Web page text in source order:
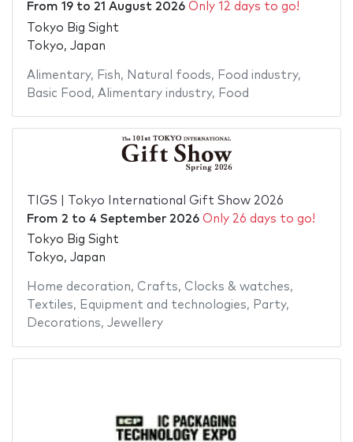
From 19to 21 August 2026 Only 12 days to go!
Tokyo Big Sight
Tokyo, Japan
Alimentary, Fish, Natural foods, Food industry,
Basic Food , Alimentary industry, Food
TIGS | Tokyo International Gift Show 2026
From 2 to 4 September 2026 Only 26 days to go!
Tokyo Big Sight
Tokyo, Japan
Home decoration, Crafts, Clocks & watches,
Textiles, Equipment and technologies, Party,
Decorations, Jewellery